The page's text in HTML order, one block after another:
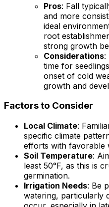
Pros: Fall
and more
ideal
root
strong growth
Considerations:
time for
onset of cold
growth and
Factors to Consider
Local Climate:
specific climate
efforts with favorable
Soil Temperature:
least 50°F, as this is
germination.
Irrigation Needs: Be
watering, particularly